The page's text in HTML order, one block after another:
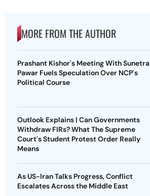
MORE FROM THE AUTHOR
Prashant Kishor's Meeting With Sunetra
Pawar Fuels Speculation Over NCP's
Political Course
Outlook Explains | Can Governments
Withdraw FIRs? What The Supreme
Court's Student Protest Order Really
Means
As US-Iran Talks Progress, Conflict
Escalates Across the Middle East